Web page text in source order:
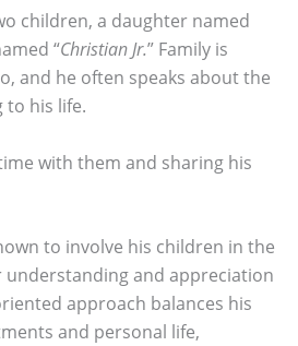
children, a daughter named
“Christian Jr.” Family is
and he often speaks about the
to his life.
with them and sharing his
to involve his children in the
and appreciation
approach balances his
and personal life,